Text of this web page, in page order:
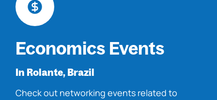
Economics Events
In Rolante, Brazil
Check out networking events related to